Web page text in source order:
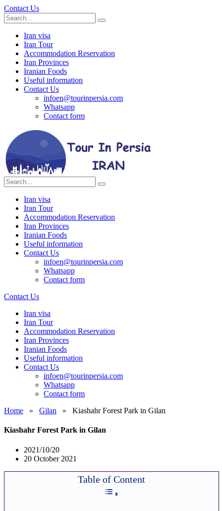
Contact Us
Iran visa
Iran Tour
Accommodation Reservation
Iran Provinces
Iranian Foods
Useful information
Contact Us
infoen@tourinpersia.com
Whatsapp
Contact form
Iran visa
Iran Tour
Accommodation Reservation
Iran Provinces
Iranian Foods
Useful information
Contact Us
infoen@tourinpersia.com
Whatsapp
Contact form
Contact Us
Iran visa
Iran Tour
Accommodation Reservation
Iran Provinces
Iranian Foods
Useful information
Contact Us
infoen@tourinpersia.com
Whatsapp
Contact form
Home » Gilan » Kiashahr Forest Park in Gilan
Kiashahr Forest Park in Gilan
2021/10/20
20 October 2021
Table of Content